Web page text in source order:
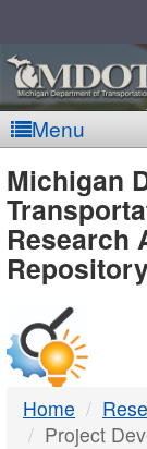
Menu
-
Michigan
Research
Home
Project